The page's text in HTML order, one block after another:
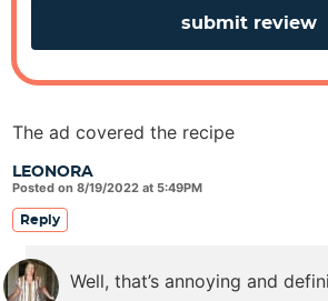
LEONORA
Posted on 8/19/2022 at 5:49PM
The ad covered the recipe
Reply
Well, that’s annoying and